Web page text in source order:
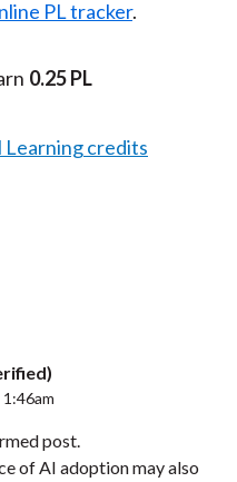
PL tracker.
0.25 PL
Learning credits
1:46am
post.
of AI adoption may also